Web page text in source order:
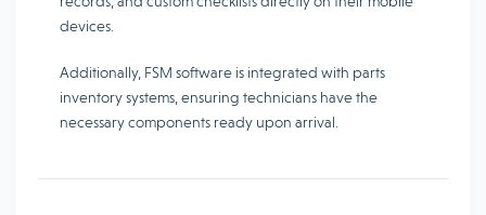
devices.
Additionally, FSM software is integrated with parts
inventory systems, ensuring technicians have the
necessary components ready upon arrival.